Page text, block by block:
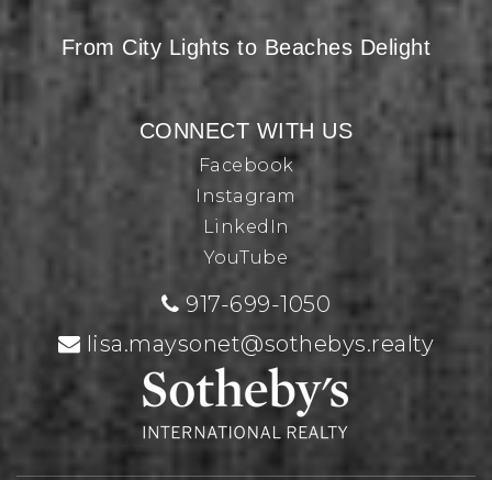
From City Lights to Beaches Delight
CONNECT WITH US
Facebook
Instagram
LinkedIn
YouTube
917-699-1050
lisa.maysonet@sothebys.realty